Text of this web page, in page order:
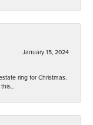
January 15, 2024
ring for Christmas.